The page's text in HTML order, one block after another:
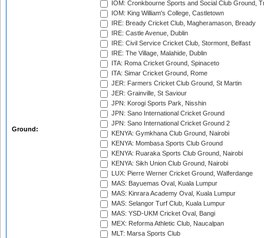
Ground:
IOM: Cronkbourne Sports and Social Club Ground,
IOM: King William's College, Castletown
IRE: Bready Cricket Club, Magheramason, Bready
IRE: Castle Avenue, Dublin
IRE: Civil Service Cricket Club, Stormont, Belfast
IRE: The Village, Malahide, Dublin
ITA: Roma Cricket Ground, Spinaceto
ITA: Simar Cricket Ground, Rome
JER: Farmers Cricket Club Ground, St Martin
JER: Grainville, St Saviour
JPN: Korogi Sports Park, Nisshin
JPN: Sano International Cricket Ground
JPN: Sano International Cricket Ground 2
KENYA: Gymkhana Club Ground, Nairobi
KENYA: Mombasa Sports Club Ground
KENYA: Ruaraka Sports Club Ground, Nairobi
KENYA: Sikh Union Club Ground, Nairobi
LUX: Pierre Werner Cricket Ground, Walferdange
MAS: Bayuemas Oval, Kuala Lumpur
MAS: Kinrara Academy Oval, Kuala Lumpur
MAS: Selangor Turf Club, Kuala Lumpur
MAS: YSD-UKM Cricket Oval, Bangi
MEX: Reforma Athletic Club, Naucalpan
MLT: Marsa Sports Club